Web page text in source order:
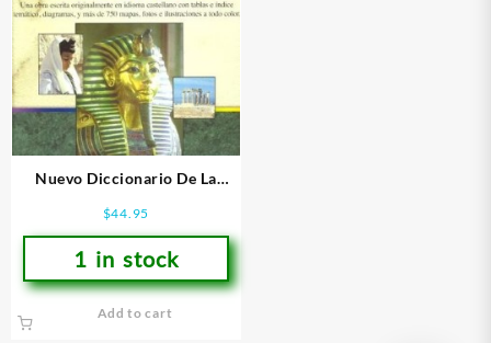
Nuevo Diccionario De La
$44.95
1 in stock
Add to cart